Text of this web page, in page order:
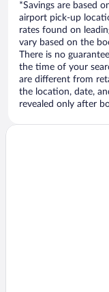
*Savings are based
airport pick-up
rates found on
vary based on the
There is no
the time of your
are different from
the location, date,
revealed only after